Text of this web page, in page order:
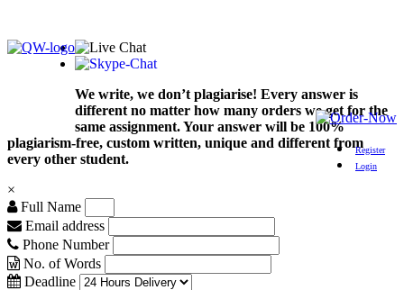
Register
Login
We write, we don’t plagiarise! Every answer is
different no matter how many orders we get for the
same assignment. Your answer will be 100%
plagiarism-free, custom written, unique and different from
every other student.
×
Full Name
Email address
Phone Number
No. of Words
Deadline